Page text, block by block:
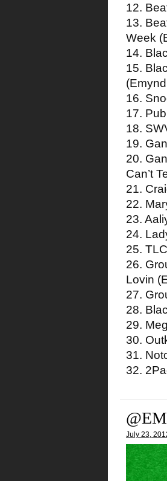
12.
13.
Week
14.
15.
16.
17.
18.
19.
20.
Can’t
21.
22.
23.
24.
25.
26.
Lovin
27.
28.
29.
30.
31.
32.
July 23,